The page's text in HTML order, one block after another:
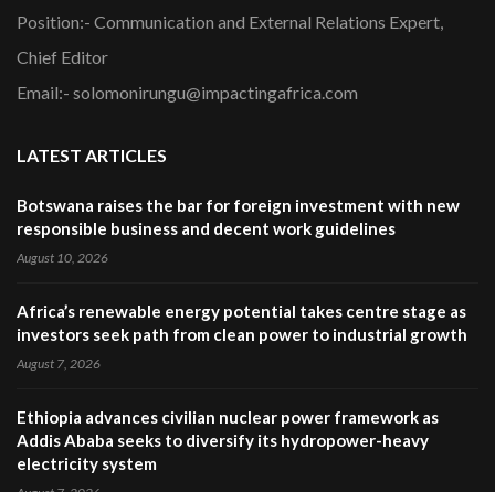
Position:- Communication and External Relations Expert,
Chief Editor
Email:- solomonirungu@impactingafrica.com
LATEST ARTICLES
Botswana raises the bar for foreign investment with new
responsible business and decent work guidelines
August 10, 2026
Africa’s renewable energy potential takes centre stage as
investors seek path from clean power to industrial growth
August 7, 2026
Ethiopia advances civilian nuclear power framework as
Addis Ababa seeks to diversify its hydropower-heavy
electricity system